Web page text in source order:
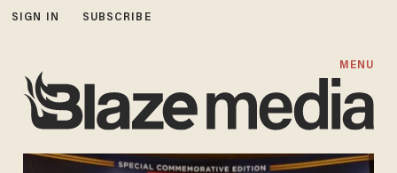
SIGN IN SUBSCRIBE
MENU